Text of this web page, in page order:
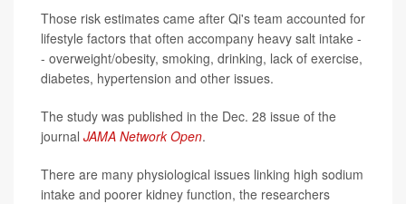
Those risk estimates came after Qi's team accounted for
lifestyle factors that often accompany heavy salt intake -
- overweight/obesity, smoking, drinking, lack of exercise,
diabetes, hypertension and other issues.
The study was published in the Dec. 28 issue of the
journal JAMA Network Open.
There are many physiological issues linking high sodium
intake and poorer kidney function, the researchers